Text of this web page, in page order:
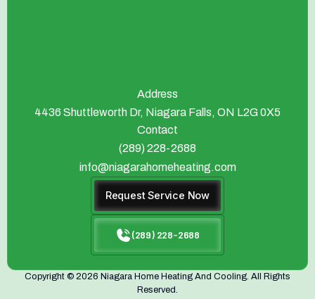
Address
4436 Shuttleworth Dr, Niagara Falls, ON L2G 0X5
Contact
(289) 228-2688
info@niagarahomeheating.com
Request Service Now
(289) 228-2688
Copyright © 2026 Niagara Home Heating And Cooling. All Rights
Reserved.